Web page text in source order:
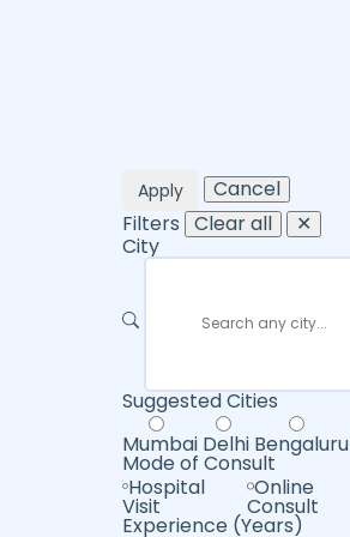
Apply
Cancel
Filters Clear all
✕
City
Suggested Cities
Mumbai Delhi Bengaluru
Mode of Consult
Hospital
Visit
Online
Consult
Experience (Years)